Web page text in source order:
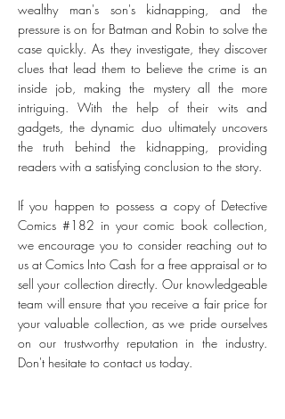
wealthy man's son's kidnapping, and the
pressure is on for Batman and Robin to solve the
case quickly. As they investigate, they discover
clues that lead them to believe the crime is an
inside job, making the mystery all the more
intriguing. With the help of their wits and
gadgets, the dynamic duo ultimately uncovers
the truth behind the kidnapping, providing
readers with a satisfying conclusion to the story.
If you happen to possess a copy of Detective
Comics #182 in your comic book collection,
we encourage you to consider reaching out to
us at Comics Into Cash for a free appraisal or to
sell your collection directly. Our knowledgeable
team will ensure that you receive a fair price for
your valuable collection, as we pride ourselves
on our trustworthy reputation in the industry.
Don't hesitate to contact us today.